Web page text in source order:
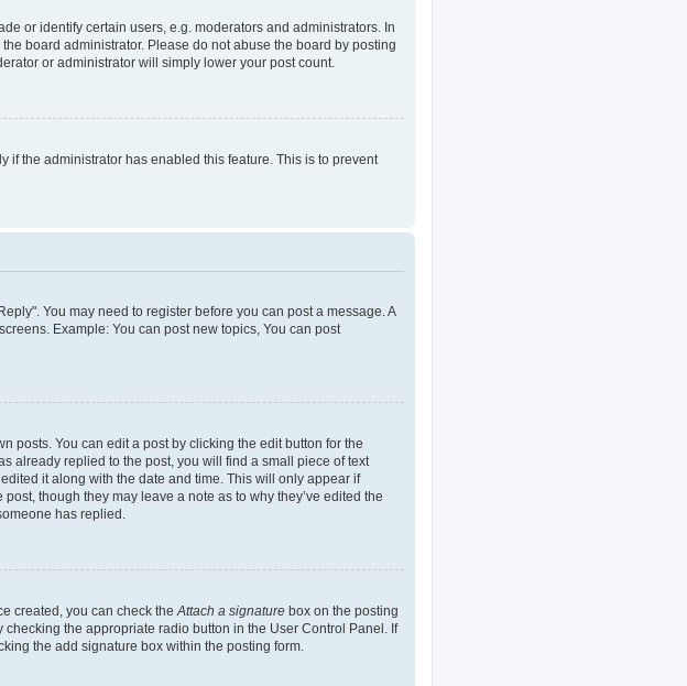
or identify certain users, e.g. moderators and administrators. In
board administrator. Please do not abuse the board by posting
or administrator will simply lower your post count.
if the administrator has enabled this feature. This is to prevent
You may need to register before you can post a message. A
Example: You can post new topics, You can post
posts. You can edit a post by clicking the edit button for the
already replied to the post, you will find a small piece of text
it along with the date and time. This will only appear if
though they may leave a note as to why they’ve edited the
has replied.
created, you can check the Attach a signature box on the posting
the appropriate radio button in the User Control Panel. If
the add signature box within the posting form.